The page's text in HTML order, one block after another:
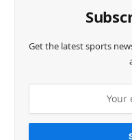
Get the latest sports